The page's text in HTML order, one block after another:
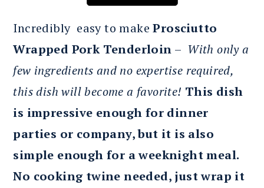
Incredibly easy to make Prosciutto
Wrapped Pork Tenderloin – With only a
few ingredients and no expertise required,
this dish will become a favorite! This dish
is impressive enough for dinner
parties or company, but it is also
simple enough for a weeknight meal.
No cooking twine needed, just wrap it